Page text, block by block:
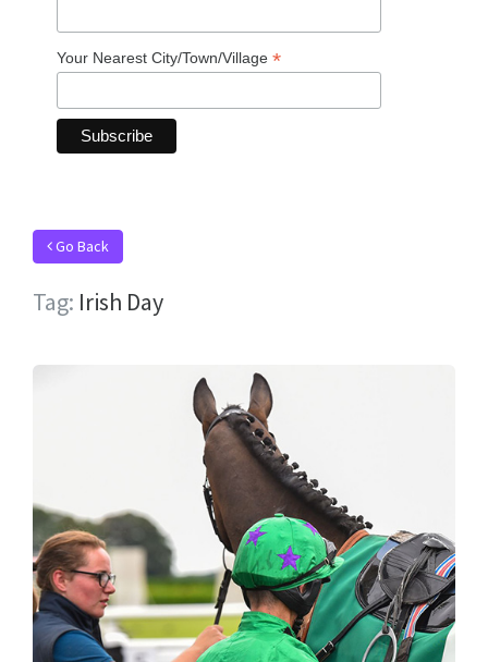
Your Nearest City/Town/Village *
Go Back
Tag: Irish Day